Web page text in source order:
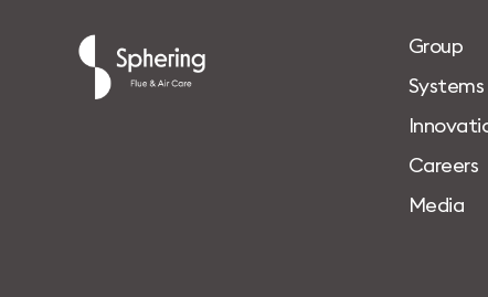
Group
Systems
nnovati
Careers
Media